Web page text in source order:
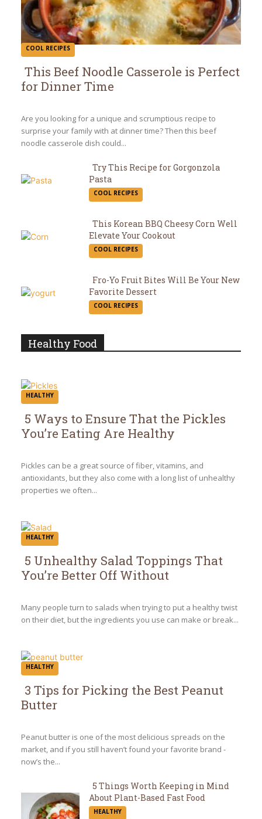
COOL RECIPES
Section
Heading
This Beef Noodle Casserole is Perfect
for Dinner Time
Are you looking for a unique and scrumptious recipe to
surprise your family with at dinner time? Then this beef
noodle casserole dish could...
Section
Try This Recipe for Gorgonzola
Pasta
COOL RECIPES
Section
This Korean BBQ Cheesy Corn Well
Elevate Your Cookout
COOL RECIPES
Section
Fro-Yo Fruit Bites Will Be Your New
Favorite Dessert
COOL RECIPES
Healthy Food
HEALTHY
Section
Heading
5 Ways to Ensure That the Pickles
You’re Eating Are Healthy
Pickles can be a great source of fiber, vitamins, and
antioxidants, but they also come with a long list of unhealthy
properties we often...
HEALTHY
Section
Heading
5 Unhealthy Salad Toppings That
You’re Better Off Without
Many people turn to salads when trying to put a healthy twist
on their diet, but the ingredients you use can make or break...
HEALTHY
Section
Heading
3 Tips for Picking the Best Peanut
Butter
Peanut butter is one of the most delicious spreads on the
market, and if you still haven’t found your favorite brand -
now’s the...
Section
5 Things Worth Keeping in Mind
About Plant-Based Fast Food
HEALTHY